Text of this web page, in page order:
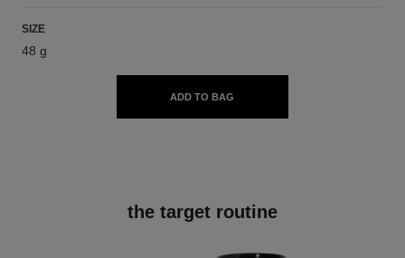
SIZE
48 g
ADD TO BAG
the target routine